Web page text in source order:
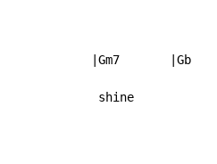
|Gm7       |Gb
shine